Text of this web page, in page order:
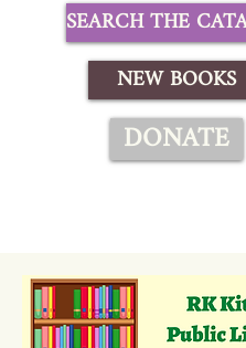
SEARCH THE
NEW BOOKS
DONATE